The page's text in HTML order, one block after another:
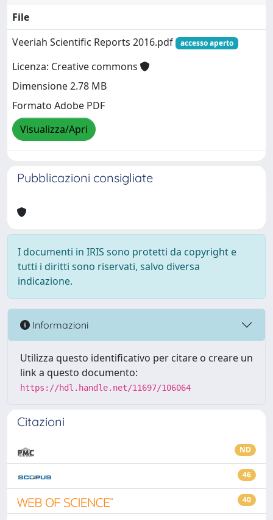
File
Veeriah Scientific Reports 2016.pdf
accesso aperto
Licenza: Creative commons
Dimensione 2.78 MB
Formato Adobe PDF
Visualizza/Apri
Pubblicazioni consigliate
I documenti in IRIS sono protetti da copyright e
tutti i diritti sono riservati, salvo diversa
indicazione.
Informazioni
Utilizza questo identificativo per citare o creare un
link a questo documento:
https://hdl.handle.net/11697/106064
Citazioni
ND
46
40